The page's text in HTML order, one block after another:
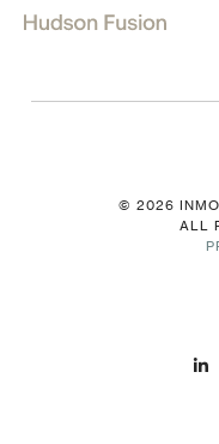
© 2026
ALL